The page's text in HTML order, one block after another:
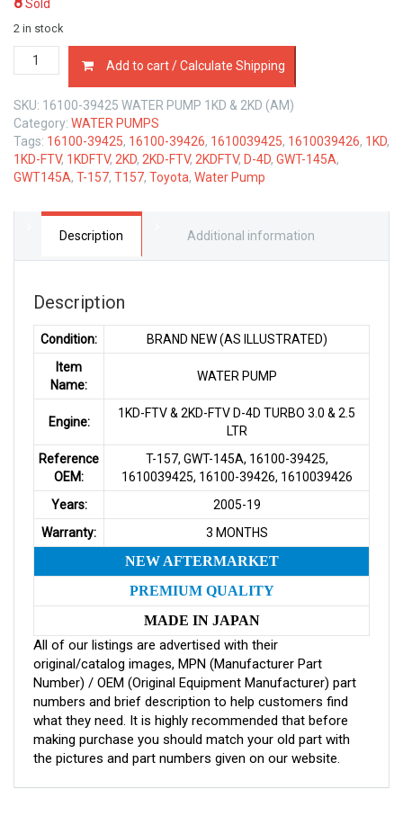
Sold
2 in stock
16100-
39425
PUMP
TOYOTA
1KD-
FTV
&
FTV
quantity
Add to cart / Calculate Shipping
SKU: 16100-39425 WATER PUMP 1KD & 2KD (AM)
Category: WATER PUMPS
Tags: 16100-39425, 16100-39426, 1610039425, 1610039426, 1KD,
1KD-FTV, 1KDFTV, 2KD, 2KD-FTV, 2KDFTV, D-4D, GWT-145A,
GWT145A, T-157, T157, Toyota, Water Pump
Description Additional information
Description
Condition:
BRAND NEW (AS ILLUSTRATED)
Item
Name:
WATER PUMP
Engine:
1KD-FTV & 2KD-FTV D-4D TURBO 3.0 & 2.5
LTR
Reference
OEM:
T-157, GWT-145A, 16100-39425,
1610039425, 16100-39426, 1610039426
Years:
2005-19
Warranty:
3 MONTHS
NEW AFTERMARKET
PREMIUM QUALITY
MADE IN JAPAN
All of our listings are advertised with their
original/catalog images, MPN (Manufacturer Part
Number) / OEM (Original Equipment Manufacturer) part
numbers and brief description to help customers find
what they need. It is highly recommended that before
making purchase you should match your old part with
the pictures and part numbers given on our website.